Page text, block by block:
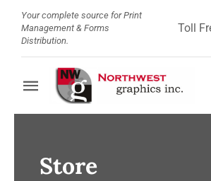
content
Your complete source for Print
Management & Forms
Distribution.
Toll
Toggle
Navigation
AboutStore